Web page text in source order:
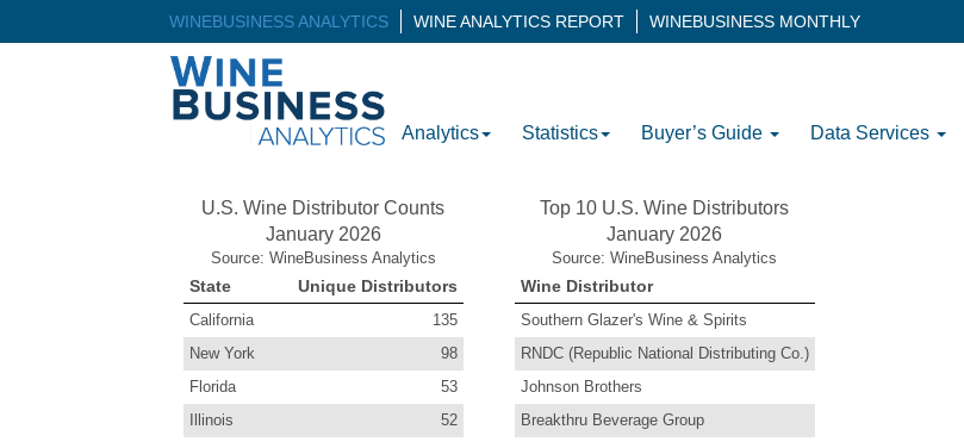
WINEBUSINESS ANALYTICS WINE ANALYTICS REPORT WINEBUSINESS MONTHLY
Analytics Statistics Buyer’s Guide Data Services
U.S. Wine Distributor Counts
January 2026
Source: WineBusiness Analytics
State Unique Distributors
California
135
New York
98
Florida
53
Illinois
52
Top 10 U.S. Wine Distributors
January 2026
Source: WineBusiness Analytics
Wine Distributor
Southern Glazer's Wine & Spirits
RNDC (Republic National Distributing Co.)
Johnson Brothers
Breakthru Beverage Group